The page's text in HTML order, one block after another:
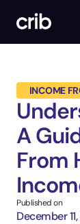
INCOME
A
From
Published on
December